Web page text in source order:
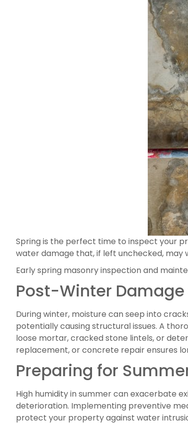
Spring is the perfect time to inspect your
water damage that, if left unchecked, may
Early spring masonry inspection and
Post-Winter Damage
During winter, moisture can seep into
potentially causing structural issues. A
loose mortar, cracked stone lintels, or
replacement, or concrete repair ensures
Preparing for
High humidity in summer can exacerbate
deterioration. Implementing preventive
protect your property against water